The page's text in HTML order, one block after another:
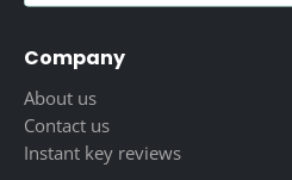
Company
About us
Contact us
Instant key reviews